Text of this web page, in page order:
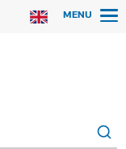
MENU